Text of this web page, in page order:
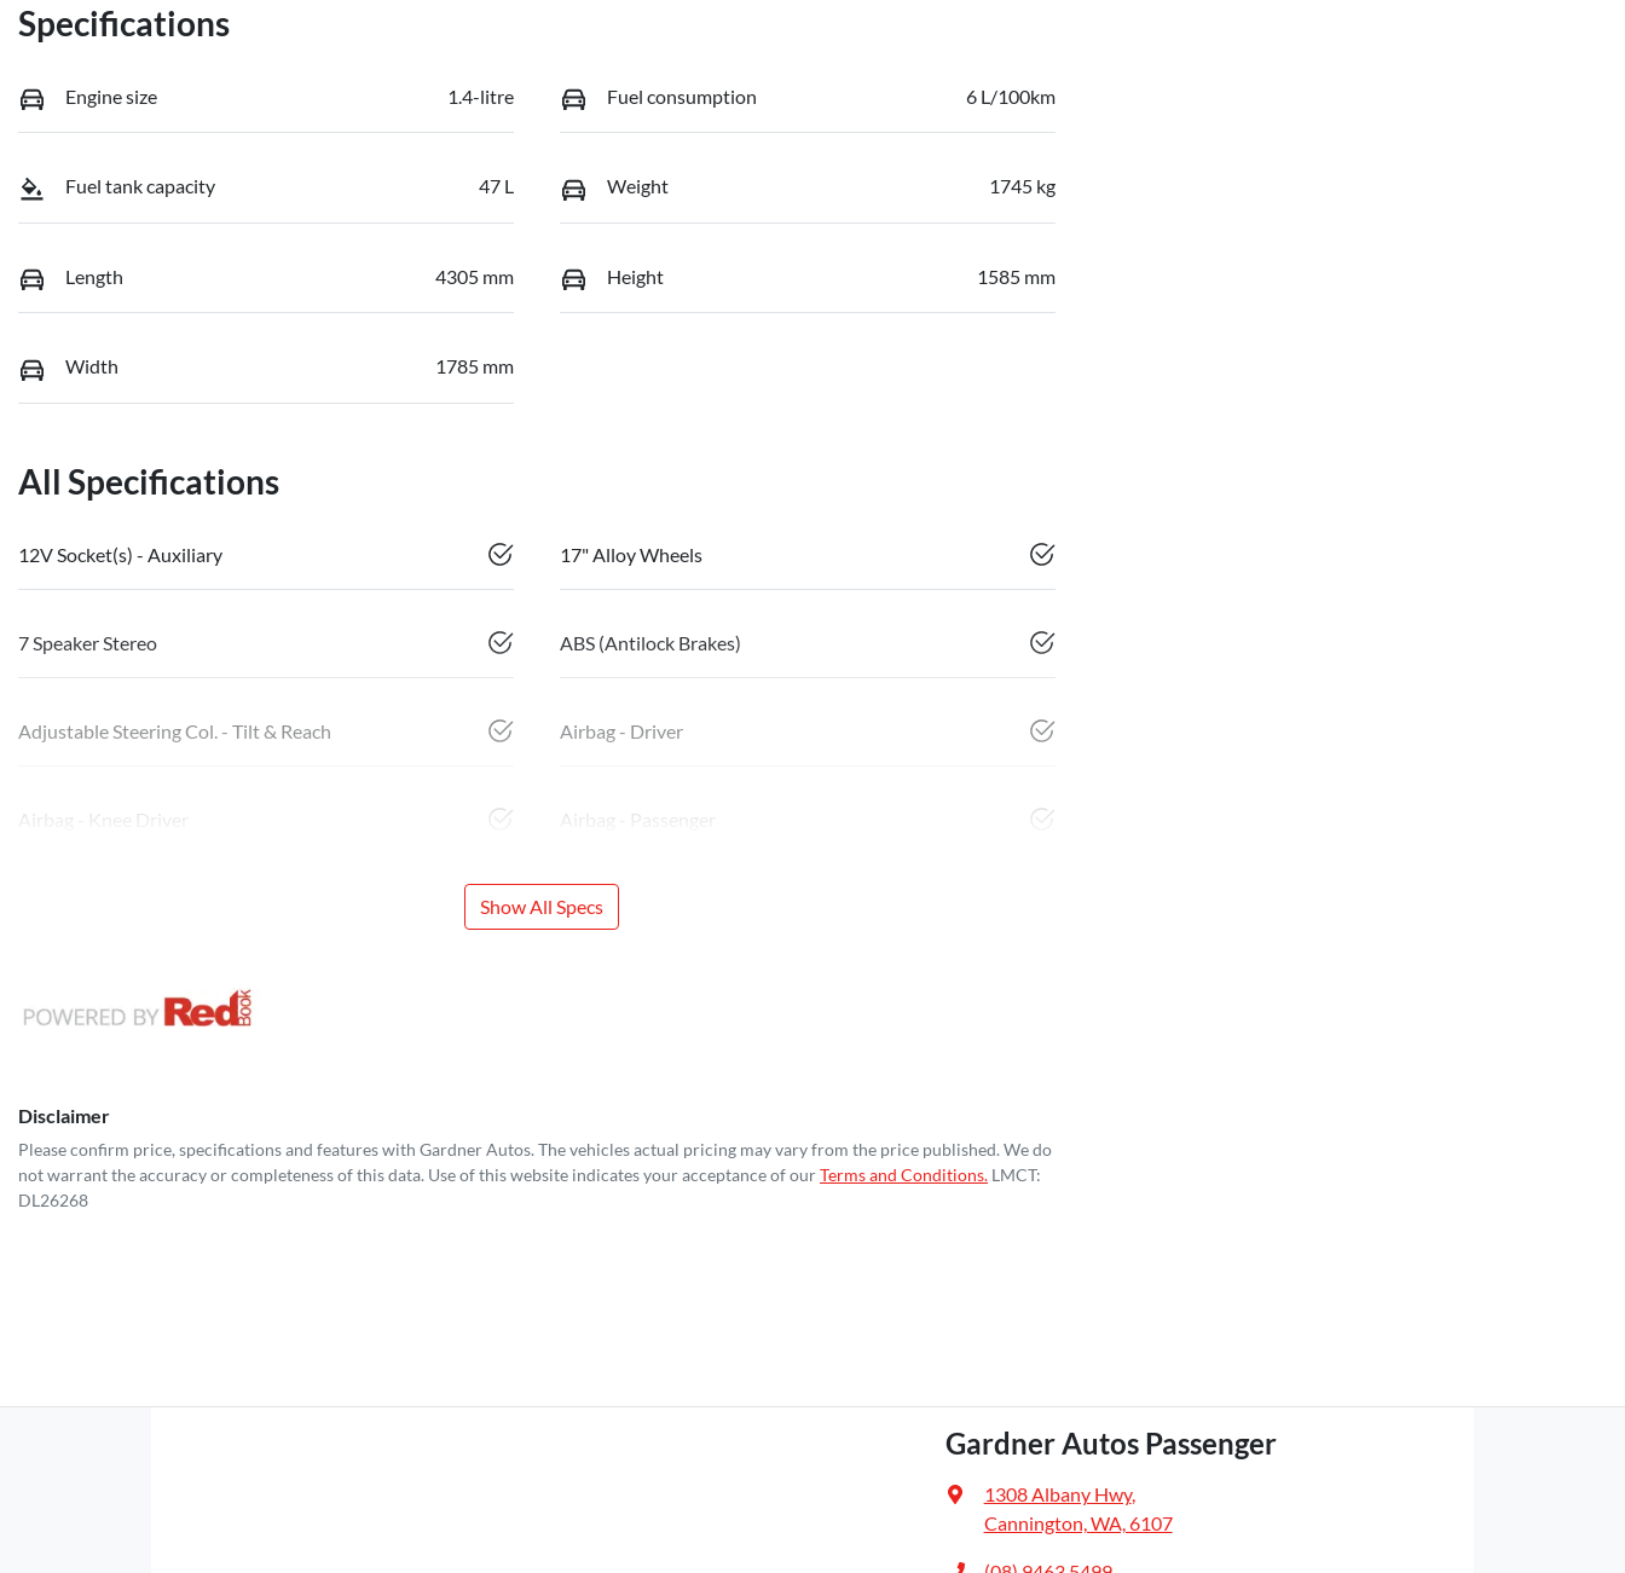
Specifications
Engine size 1.4-litre Fuel consumption 6 L/100km
Fuel tank capacity 47 L Weight 1745 kg
Length 4305 mm Height 1585 mm
Width 1785 mm
All Specifications
12V Socket(s) - Auxiliary 17" Alloy Wheels
7 Speaker Stereo ABS (Antilock Brakes)
Adjustable Steering Col. - Tilt & Reach Airbag - Driver
Airbag - Knee Driver Airbag - Passenger
Show All Specs
Disclaimer
Please confirm price, specifications and features with Gardner Autos. The vehicles actual pricing may vary from the price published. We do
not warrant the accuracy or completeness of this data. Use of this website indicates your acceptance of ourTerms and Conditions. LMCT:
DL26268
Gardner Autos Passenger
1308 Albany Hwy,
Cannington, WA, 6107